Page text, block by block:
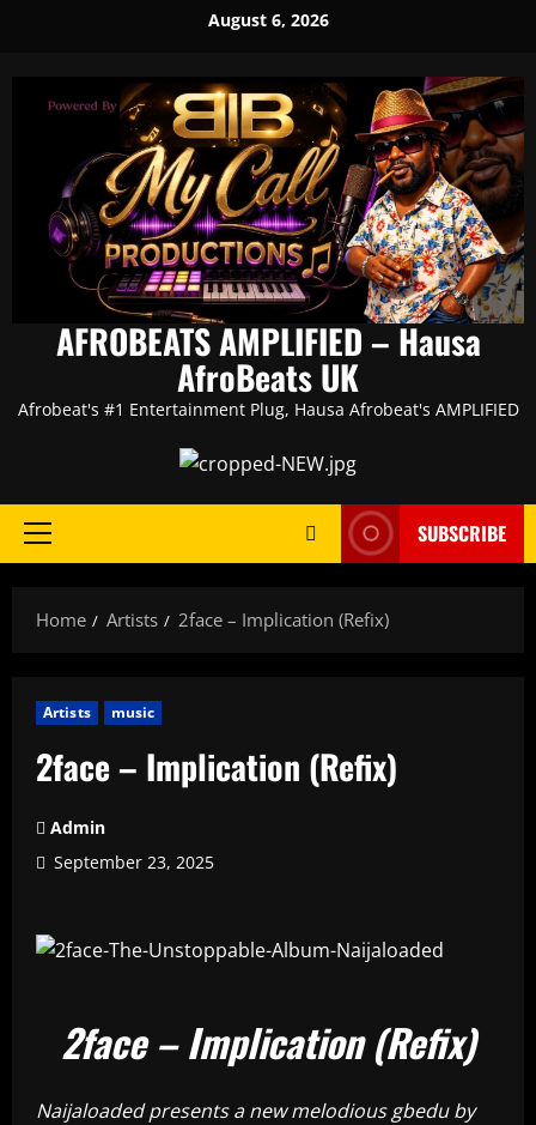
August 6, 2026
AFROBEATS AMPLIFIED – Hausa
AfroBeats UK
Afrobeat's #1 Entertainment Plug, Hausa Afrobeat's AMPLIFIED
Primary
SUBSCRIBE
Home Artists 2face – Implication (Refix)
Artists music
2face – Implication (Refix)
Admin
September 23, 2025
2face – Implication (Refix)
Naijaloaded presents a new melodious gbedu by